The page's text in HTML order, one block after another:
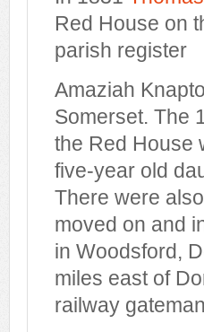
Red House on
parish register
Amaziah
Somerset. The
the Red House
five-year old
There were
moved on and
in Woodsford,
miles east of
railway